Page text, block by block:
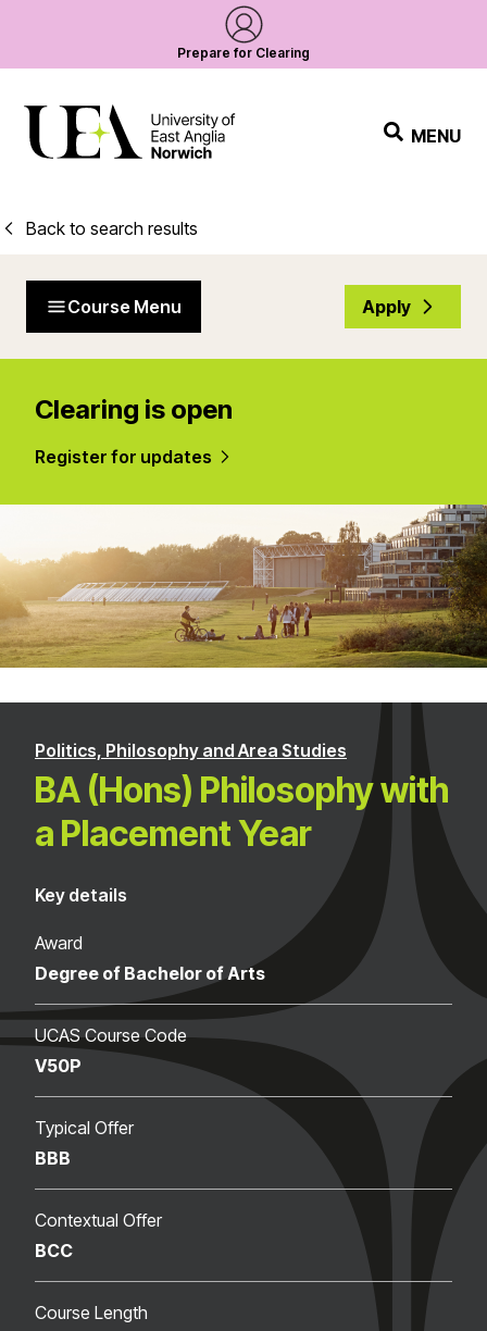
Prepare for Clearing
MENU
Back to search results
Course Menu Apply
Clearing is open
Register for updates
Politics, Philosophy and Area Studies
BA (Hons) Philosophy with
a Placement Year
Key details
Award
Degree of Bachelor of Arts
UCAS Course Code
V50P
Typical Offer
BBB
Contextual Offer
BCC
Course Length